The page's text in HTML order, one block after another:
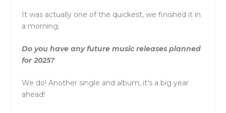
It was actually one of the quickest, we finished it in
a morning.
Do you have any future music releases planned
for 2025?
We do! Another single and album, it’s a big year
ahead!